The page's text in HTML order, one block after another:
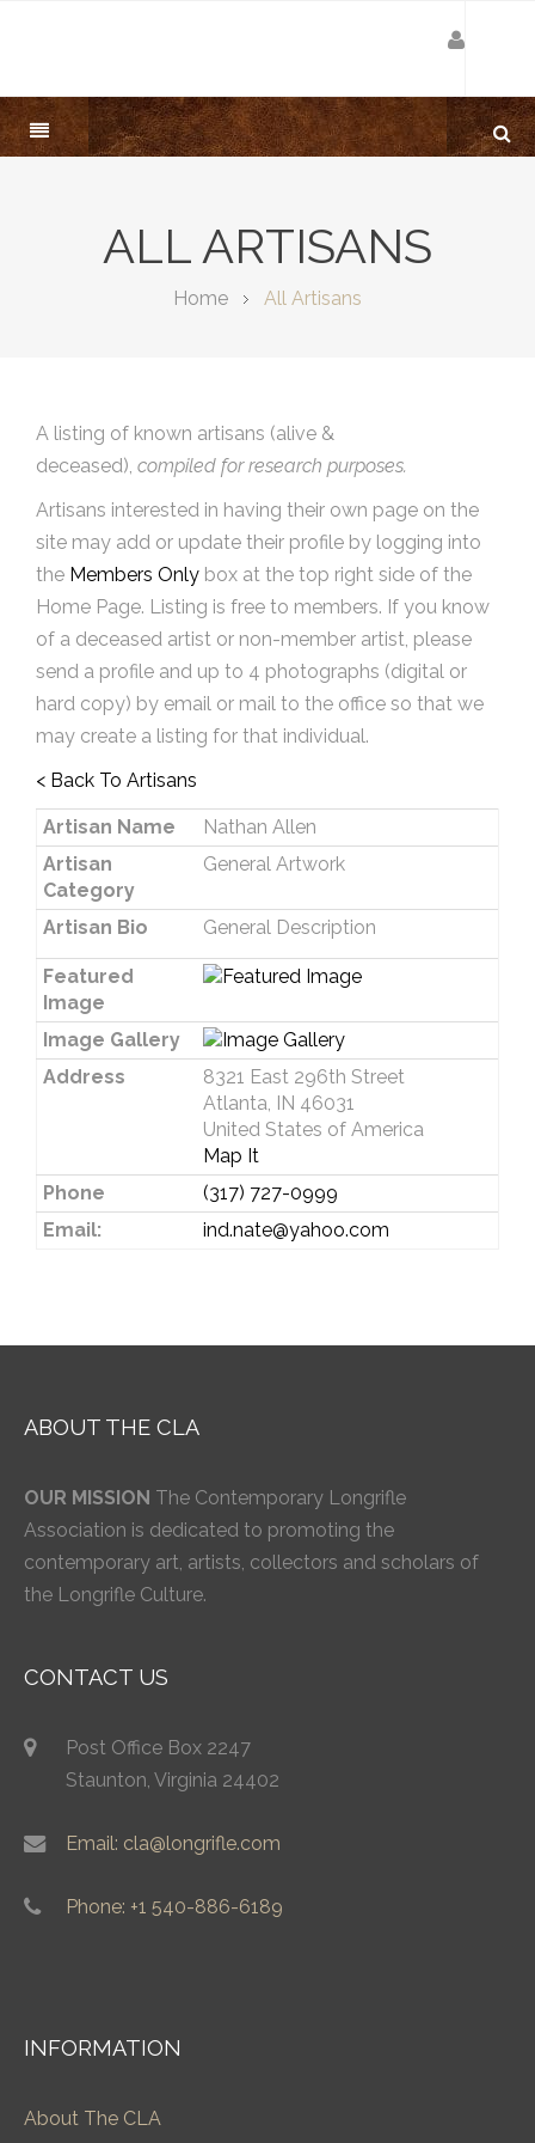
ALL ARTISANS
Home All Artisans
A listing of known artisans (alive &
deceased), compiled for research purposes.
Artisans interested in having their own page on the
site may add or update their profile by logging into
the Members Only box at the top right side of the
Home Page. Listing is free to members. If you know
of a deceased artist or non-member artist, please
send a profile and up to 4 photographs (digital or
hard copy) by email or mail to the office so that we
may create a listing for that individual.
< Back To Artisans
Artisan Name
Nathan Allen
Artisan
Category
General Artwork
Artisan Bio General Description
Featured
Image
Image Gallery
Address
8321 East 296th Street
Atlanta, IN 46031
United States of America
Map It
Phone
(317) 727-0999
Email:
ind.nate@yahoo.com
ABOUT THE CLA
OUR MISSION The Contemporary Longrifle
Association is dedicated to promoting the
contemporary art, artists, collectors and scholars of
the Longrifle Culture.
CONTACT US
Post Office Box 2247
Staunton, Virginia 24402
Email: cla@longrifle.com
Phone: +1 540-886-6189
INFORMATION
About The CLA